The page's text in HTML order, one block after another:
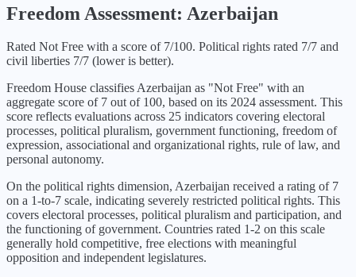
Freedom Assessment: Azerbaijan
Rated Not Free with a score of 7/100. Political rights rated 7/7 and
civil liberties 7/7 (lower is better).
Freedom House classifiesAzerbaijan as "Not Free" with an
aggregate score of 7 out of 100, based on its 2024 assessment. This
score reflects evaluations across 25 indicators covering electoral
processes, political pluralism, government functioning, freedom of
expression, associational and organizational rights, rule of law, and
personal autonomy.
On the political rights dimension, Azerbaijan received a rating of 7
on a 1-to-7 scale, indicating severely restricted political rights. This
covers electoral processes, political pluralism and participation, and
the functioning of government. Countries rated 1-2 on this scale
generally hold competitive, free elections with meaningful
opposition and independent legislatures.